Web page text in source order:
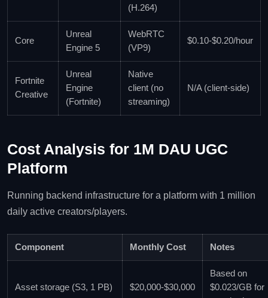
(H.264)
Core
Unreal
Engine 5
WebRTC
(VP9)
$0.10‑$0.20/hour
Fortnite
Creative
Unreal
Engine
(Fortnite)
Native
client (no
streaming)
N/A (client‑side)
Cost Analysis for 1M DAU UGC
Platform
Running backend infrastructure for a platform with 1 million
daily active creators/players.
Component Monthly Cost Notes
Asset storage (S3, 1 PB) $20,000‑$30,000
Based on
$0.023/GB for